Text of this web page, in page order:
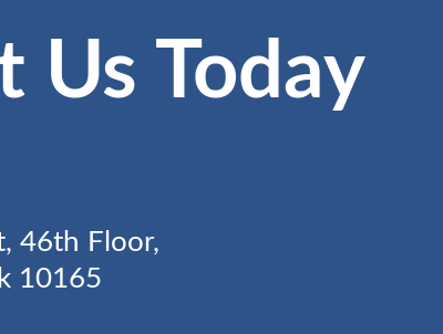
Us Today
46th Floor,
10165